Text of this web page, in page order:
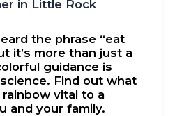
in Little Rock
the phrase “eat
it’s more than just a
guidance is
Find out what
vital to a
and your family.